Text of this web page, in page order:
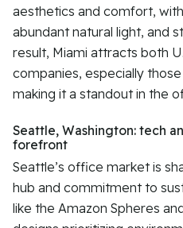
aesthetics and comfort,
abundant natural light, and
result, Miami attracts both
companies, especially
making it a standout in the
Seattle, Washington: tech
forefront
Seattle’s office market is
hub and commitment to
like the Amazon Spheres